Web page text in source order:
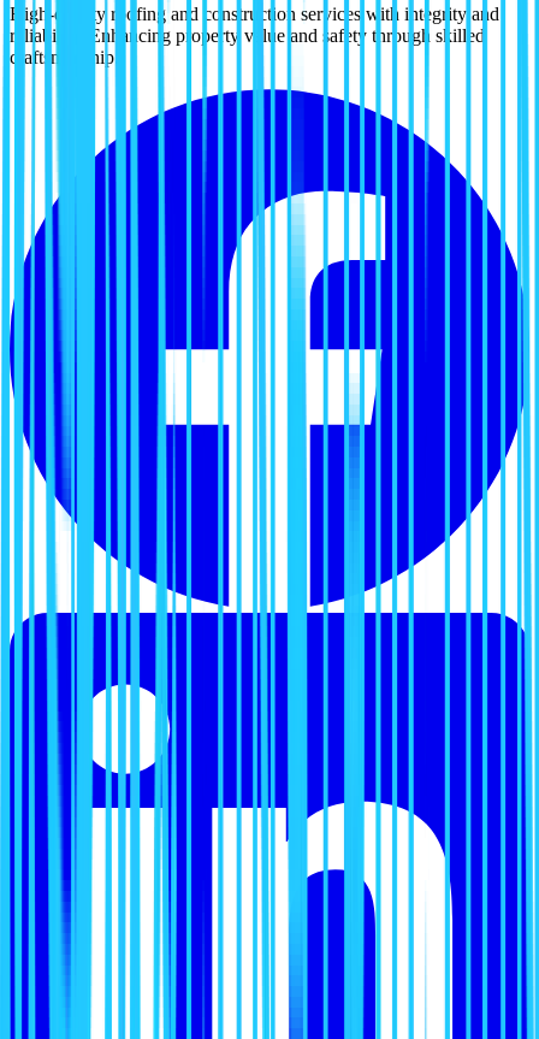
High-quality roofing and construction services with integrity and
reliability. Enhancing property value and safety through skilled
craftsmanship.